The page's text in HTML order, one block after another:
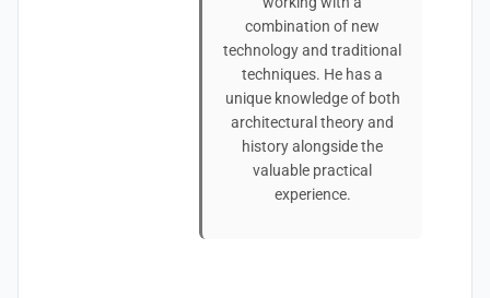
combination of new
technology and traditional
techniques. He has a
unique knowledge of both
architectural theory and
history alongside the
valuable practical
experience.